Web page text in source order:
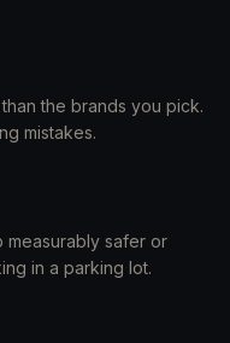
the brands you pick.
mistakes.
measurably safer or
in a parking lot.